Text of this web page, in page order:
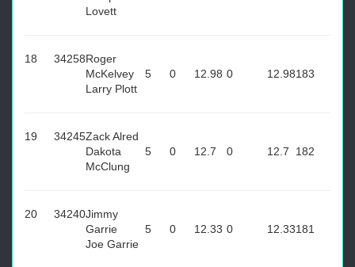
Lovett
18 34258Roger
McKelvey
Larry Plott
5 0 12.98 0 12.98183
19 34245Zack Alred
Dakota
McClung
5 0 12.7 0 12.7 182
20 34240Jimmy
Garrie
Joe Garrie
5 0 12.33 0 12.33181